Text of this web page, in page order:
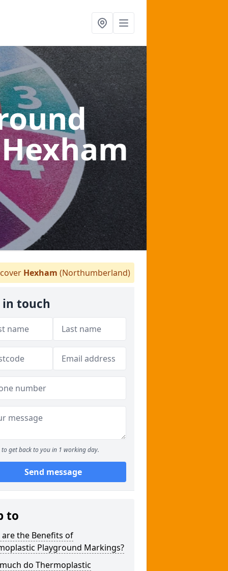
Hexham (Northumberland)
in touch
to get back to you in 1 working day.
Send message
to
are the Benefits of
Playground Markings?
do Thermoplastic